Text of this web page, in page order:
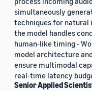
simultaneously
techniques for natural
the model handles
human-like timing -
model architecture
ensure multimodal
real-time latency
Senior Applied